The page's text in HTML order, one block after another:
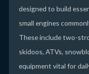
designed to build
small engines
These include two-
skidoos, ATVs,
equipment vital for